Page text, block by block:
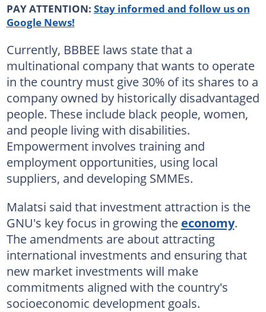
PAY ATTENTION: Stay informed and follow us on
Google News!
Currently, BBBEE laws state that a
multinational company that wants to operate
in the country must give 30% of its shares to a
company owned by historically disadvantaged
people. These include black people, women,
and people living with disabilities.
Empowerment involves training and
employment opportunities, using local
suppliers, and developing SMMEs.
Malatsi said that investment attraction is the
GNU's key focus in growing the economy.
The amendments are about attracting
international investments and ensuring that
new market investments will make
commitments aligned with the country's
socioeconomic development goals.